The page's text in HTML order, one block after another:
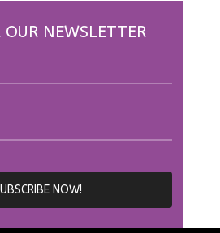
OUR NEWSLETTER